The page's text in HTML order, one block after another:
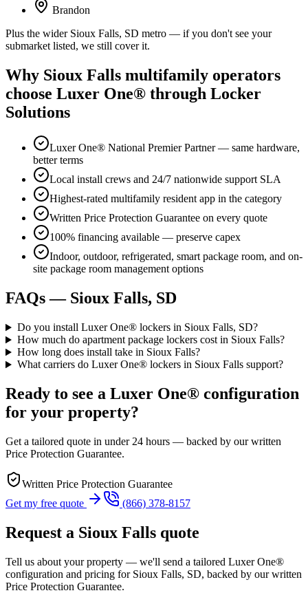
Brandon
Plus the wider Sioux Falls, SD metro — if you don't see your
submarket listed, we still cover it.
Why Sioux Falls multifamily operators
choose Luxer One® through Locker
Solutions
Luxer One® National Premier Partner — same hardware,
better terms
Local install crews and 24/7 nationwide support SLA
Highest-rated multifamily resident app in the category
Written Price Protection Guarantee on every quote
100% financing available — preserve capex
Indoor, outdoor, refrigerated, smart package room, and on-
site package room management options
FAQs — Sioux Falls, SD
Do you install Luxer One® lockers in Sioux Falls, SD?
How much do apartment package lockers cost in Sioux Falls?
How long does install take in Sioux Falls?
What carriers do Luxer One® lockers in Sioux Falls support?
Ready to see a Luxer One® configuration
for your property?
Get a tailored quote in under 24 hours — backed by our written
Price Protection Guarantee.
Written Price Protection Guarantee
Get my free quote
(866) 378-8157
Request a Sioux Falls quote
Tell us about your property — we'll send a tailored Luxer One®
configuration and pricing for Sioux Falls, SD, backed by our written
Price Protection Guarantee.